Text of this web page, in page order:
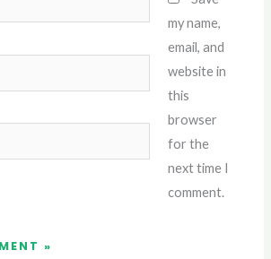
my name,
email, and
website in
this
browser
for the
next time I
comment.